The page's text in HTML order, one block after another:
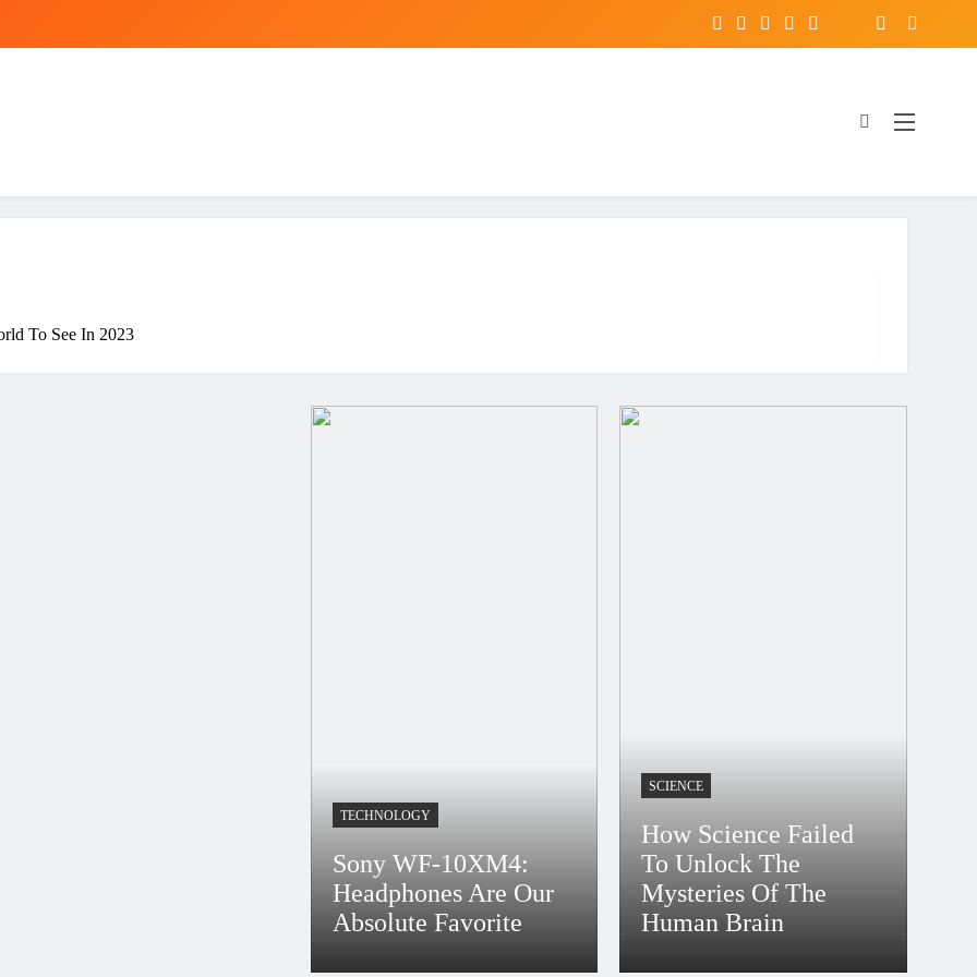
To See In 2023
TECHNOLOGY
Sony WF-10XM4:
Headphones Are Our
Absolute Favorite
Bidur 4 Years Ago
SCIENCE
How Science Failed
To Unlock The
Mysteries Of The
Human Brain
Bidur 4 Years Ago